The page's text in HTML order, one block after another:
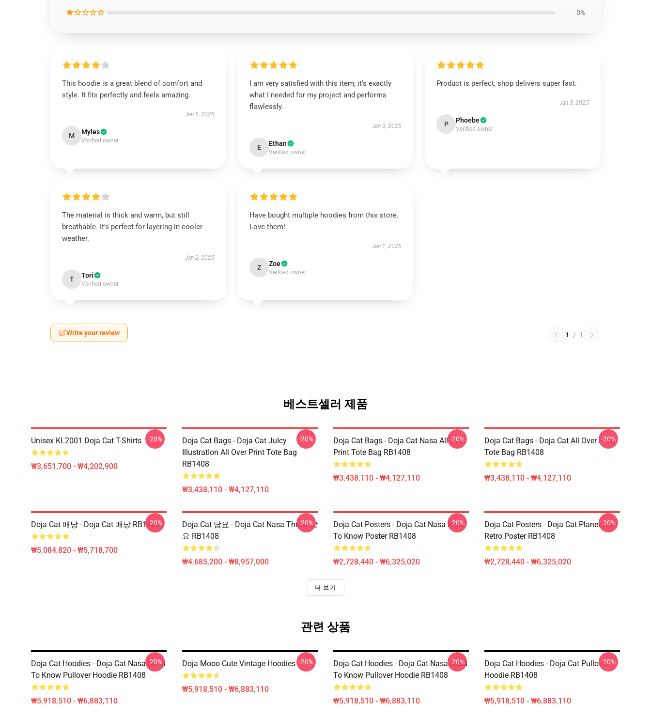
★☆☆☆☆ 0%
This hoodie is a great blend of comfort and
style. It fits perfectly and feels amazing.
Jan 5, 2025
M Myles
Verified owner
I am very satisfied with this item; it’s exactly
what I needed for my project and performs
flawlessly.
Jan 3, 2025
E Ethan
Verified owner
Product is perfect, shop delivers super fast.
Jan 3, 2025
P Phoebe
Verified owner
The material is thick and warm, but still
breathable. It’s perfect for layering in cooler
weather.
Jan 2, 2025
T Tori
Verified owner
Have bought multiple hoodies from this store.
Love them!
Jan 1, 2025
Z Zoe
Verified owner
Write your review 1 / 1
베스트셀러 제품
Unisex KL2001 Doja Cat T-Shirts
₩3,651,700 - ₩4,202,900
-20%
Doja Cat Bags - Doja Cat JuIcy
IllustratIon All Over Print Tote Bag
RB1408
₩3,438,110 - ₩4,127,110
-20%
Doja Cat Bags - Doja Cat Nasa All Over
Print Tote Bag RB1408
₩3,438,110 - ₩4,127,110
-20%
Doja Cat Bags - Doja Cat All Over Print
Tote Bag RB1408
₩3,438,110 - ₩4,127,110
-20%
Doja Cat 배낭 - Doja Cat 배낭 RB1408
₩5,084,820 - ₩5,718,700
-20%
Doja Cat 담요 - Doja Cat Nasa Throw 담
요 RB1408
₩4,685,200 - ₩8,957,000
-20%
Doja Cat Posters - Doja Cat Nasa Need
To Know Poster RB1408
₩2,728,440 - ₩6,325,020
-20%
Doja Cat Posters - Doja Cat Planet Her
Retro Poster RB1408
₩2,728,440 - ₩6,325,020
-20%
더 보기
관련 상품
Doja Cat Hoodies - Doja Cat Nasa Need
To Know Pullover Hoodie RB1408
₩5,918,510 - ₩6,883,110
-20% Doja Mooo Cute Vintage Hoodies
₩5,918,510 - ₩6,883,110
-20%
Doja Cat Hoodies - Doja Cat Nasa Need
To Know Pullover Hoodie RB1408
₩5,918,510 - ₩6,883,110
-20%
Doja Cat Hoodies - Doja Cat Pullover
Hoodie RB1408
₩5,918,510 - ₩6,883,110
-20%